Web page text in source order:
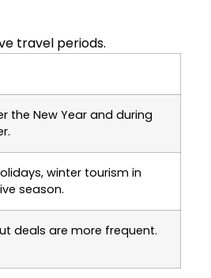
travel periods.
the New Year and during
winter tourism in
season.
deals are more frequent.